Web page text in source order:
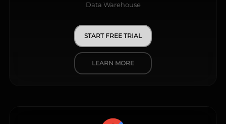
Data Warehouse
START FREE TRIAL
LEARN MORE